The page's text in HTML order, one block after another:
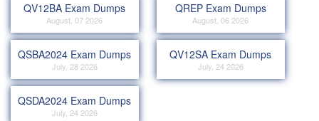
QV12BA Exam Dumps
August, 07 2026
QREP Exam Dumps
August, 06 2026
QSBA2024 Exam Dumps
July, 28 2026
QV12SA Exam Dumps
July, 24 2026
QSDA2024 Exam Dumps
July, 24 2026